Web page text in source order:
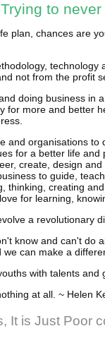
to
plan, chances are
not from the profit
doing business in
for more and better
and organisations
for a better life
create, design
to guide,
thinking, creating
for learning,
a revolutionary
know and can't do
can make a
with talents
at all. ~ Helen
It is Just Poor